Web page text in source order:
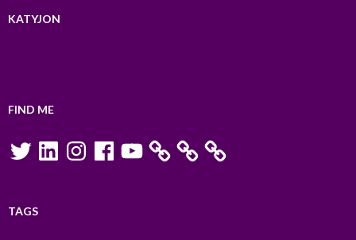
KATYJON
FIND ME
TwitterLinkedInInstagramFacebookYouTube
TAGS